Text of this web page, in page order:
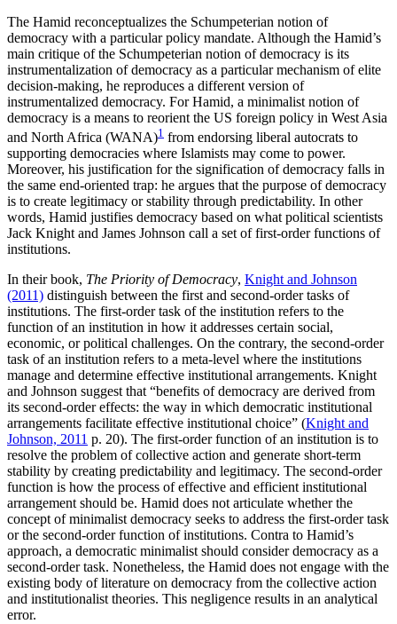
The Hamid reconceptualizes the Schumpeterian notion of
democracy with a particular policy mandate. Although the Hamid’s
main critique of the Schumpeterian notion of democracy is its
instrumentalization of democracy as a particular mechanism of elite
decision-making, he reproduces a different version of
instrumentalized democracy. For Hamid, a minimalist notion of
democracy is a means to reorient the US foreign policy in West Asia
and North Africa (WANA)1 from endorsing liberal autocrats to
supporting democracies where Islamists may come to power.
Moreover, his justification for the signification of democracy falls in
the same end-oriented trap: he argues that the purpose of democracy
is to create legitimacy or stability through predictability. In other
words, Hamid justifies democracy based on what political scientists
Jack Knight and James Johnson call a set of first-order functions of
institutions.
In their book, The Priority of Democracy, Knight and Johnson
(2011) distinguish between the first and second-order tasks of
institutions. The first-order task of the institution refers to the
function of an institution in how it addresses certain social,
economic, or political challenges. On the contrary, the second-order
task of an institution refers to a meta-level where the institutions
manage and determine effective institutional arrangements. Knight
and Johnson suggest that “benefits of democracy are derived from
its second-order effects: the way in which democratic institutional
arrangements facilitate effective institutional choice” (Knight and
Johnson, 2011 p. 20). The first-order function of an institution is to
resolve the problem of collective action and generate short-term
stability by creating predictability and legitimacy. The second-order
function is how the process of effective and efficient institutional
arrangement should be. Hamid does not articulate whether the
concept of minimalist democracy seeks to address the first-order task
or the second-order function of institutions. Contra to Hamid’s
approach, a democratic minimalist should consider democracy as a
second-order task. Nonetheless, the Hamid does not engage with the
existing body of literature on democracy from the collective action
and institutionalist theories. This negligence results in an analytical
error.